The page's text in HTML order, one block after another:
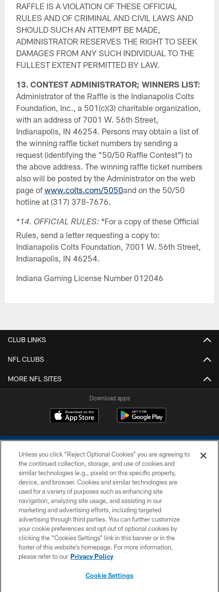
RAFFLE IS A VIOLATION OF THESE OFFICIAL
RULES AND OF CRIMINAL AND CIVIL LAWS AND
SHOULD SUCH AN ATTEMPT BE MADE,
ADMINISTRATOR RESERVES THE RIGHT TO SEEK
DAMAGES FROM ANY SUCH INDIVIDUAL TO THE
FULLEST EXTENT PERMITTED BY LAW.
13. CONTEST ADMINISTRATOR; WINNERS LIST:
Administrator of the Raffle is the Indianapolis Colts
Foundation, Inc., a 501(c)(3) charitable organization,
with an address of 7001 W. 56th Street,
Indianapolis, IN 46254. Persons may obtain a list of
the winning raffle ticket numbers by sending a
request (identifying the "50/50 Raffle Contest") to
the above address. The winning raffle ticket numbers
also will be posted by the Administrator on the web
page of www.colts.com/5050and on the 50/50
hotline at (317) 378-7676.
*14. OFFICIAL RULES: *For a copy of these Official
Rules, send a letter requesting a copy to:
Indianapolis Colts Foundation, 7001 W. 56th Street,
Indianapolis, IN 46254.
Indiana Gaming License Number 012046
CLUB LINKS
NFL CLUBS
MORE NFL SITES
Download apps
COPYRIGHT © 2026 COLTS, INC.
PRIVACY POLICY
ACCESSIBILITY
CONTACT US
SITE MAP
Unless you click “Reject Optional Cookies” you are agreeing to
the continued collection, storage, and use of cookies and
similar technologies (e.g., pixels) on this specific property,
device, and browser. Cookies and similar technologies are
used for a variety of purposes such as enhancing site
navigation, analyzing site usage, and assisting in our
marketing and advertising efforts, including targeted
advertising through third parties. You can further customize
your cookie preferences and opt out of optional cookies by
clicking the “Cookies Settings” link in this banner or in the
footer of this website’s homepage. For more information,
please refer to our Privacy Policy
Cookie Settings